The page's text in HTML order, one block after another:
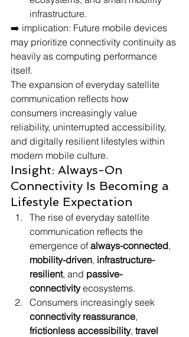
infrastructure.
➡️ implication: Future mobile devices
may prioritize connectivity continuity as
heavily as computing performance
itself.
The expansion of everyday satellite
communication reflects how
consumers increasingly value
reliability, uninterrupted accessibility,
and digitally resilient lifestyles within
modern mobile culture.
Insight: Always-On
Connectivity Is Becoming a
Lifestyle Expectation
The rise of everyday satellite
communication reflects the
emergence of always-connected,
mobility-driven, infrastructure-
resilient, and passive-
connectivity ecosystems.
Consumers increasingly seek
connectivity reassurance,
frictionless accessibility, travel